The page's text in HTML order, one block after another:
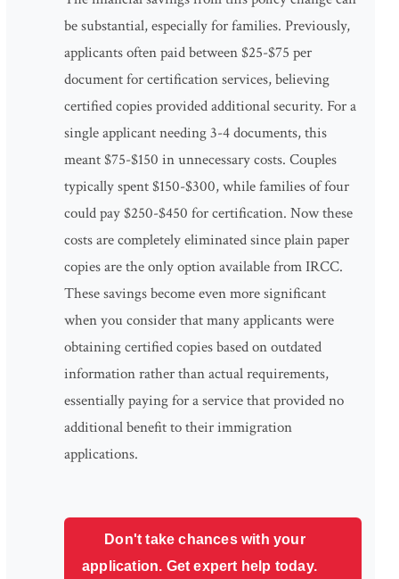
be substantial, especially for families. Previously,
applicants often paid between $25-$75 per
document for certification services, believing
certified copies provided additional security. For a
single applicant needing 3-4 documents, this
meant $75-$150 in unnecessary costs. Couples
typically spent $150-$300, while families of four
could pay $250-$450 for certification. Now these
costs are completely eliminated since plain paper
copies are the only option available from IRCC.
These savings become even more significant
when you consider that many applicants were
obtaining certified copies based on outdated
information rather than actual requirements,
essentially paying for a service that provided no
additional benefit to their immigration
applications.
Don't take chances with your
application. Get expert help today.